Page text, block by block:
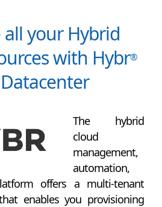
your Hybrid
with Hybr®
Datacenter
The hybrid
cloud
management,
automation,
offers a multi-tenant
enables you provisioning